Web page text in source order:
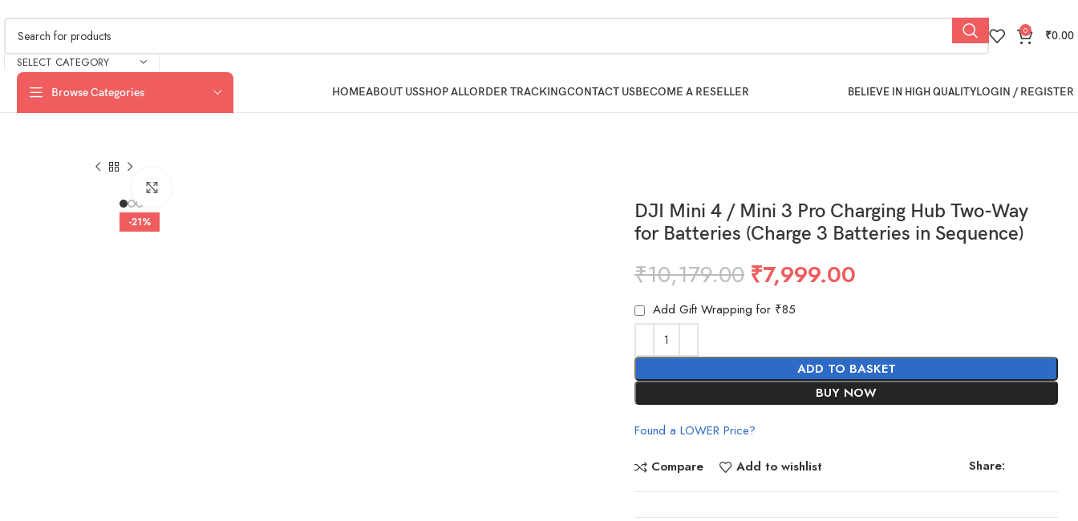
SELECT CATEGORY
0 ₹0.00
Browse Categories HOMEABOUT USSHOP ALLORDER TRACKINGCONTACT USBECOME A RESELLER BELIEVE IN HIGH QUALITYLOGIN / REGISTER
-21%
DJI Mini 4 / Mini 3 Pro Charging Hub Two-Way
for Batteries (Charge 3 Batteries in Sequence)
₹10,179.00 ₹7,999.00
Add Gift Wrapping for ₹85
ADD TO BASKET
BUY NOW
Found a LOWER Price?
Compare Add to wishlist Share: